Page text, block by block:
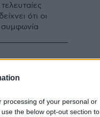
processing of your personal or
the below opt-out section to
ότι οι
συμφωνία